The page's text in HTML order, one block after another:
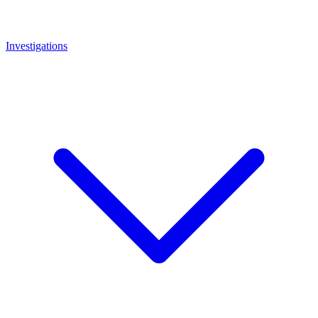
Investigations